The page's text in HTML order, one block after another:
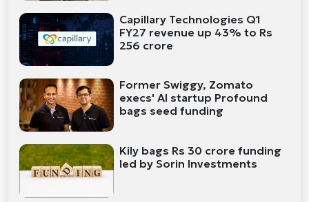
Capillary Technologies Q1
FY27 revenue up 43% to Rs
256 crore
Former Swiggy, Zomato
execs' AI startup Profound
bags seed funding
Kily bags Rs 30 crore funding
led by Sorin Investments